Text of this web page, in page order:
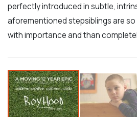
perfectly introduced in subtle,
aforementioned stepsiblings are
with importance and than